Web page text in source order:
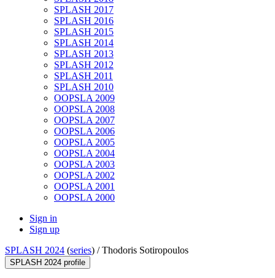
SPLASH 2017
SPLASH 2016
SPLASH 2015
SPLASH 2014
SPLASH 2013
SPLASH 2012
SPLASH 2011
SPLASH 2010
OOPSLA 2009
OOPSLA 2008
OOPSLA 2007
OOPSLA 2006
OOPSLA 2005
OOPSLA 2004
OOPSLA 2003
OOPSLA 2002
OOPSLA 2001
OOPSLA 2000
Sign in
Sign up
SPLASH 2024 (series) /Thodoris Sotiropoulos
SPLASH 2024 profile